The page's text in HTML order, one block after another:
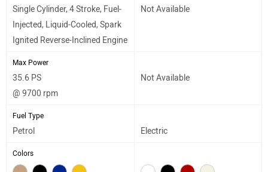
Single Cylinder, 4 Stroke, Fuel-
Injected, Liquid-Cooled, Spark
Ignited Reverse-Inclined Engine
Not Available
Max Power
35.6 PS
@ 9700 rpm
Not Available
Fuel Type
Petrol Electric
Colors